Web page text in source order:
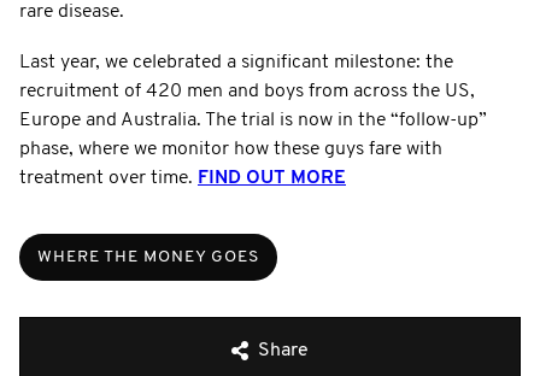
rare disease.
Last year, we celebrated a significant milestone: the
recruitment of 420 men and boys from across the US,
Europe and Australia. The trial is now in the “follow-up”
phase, where we monitor how these guys fare with
treatment over time. FIND OUT MORE
WHERE THE MONEY GOES
Share